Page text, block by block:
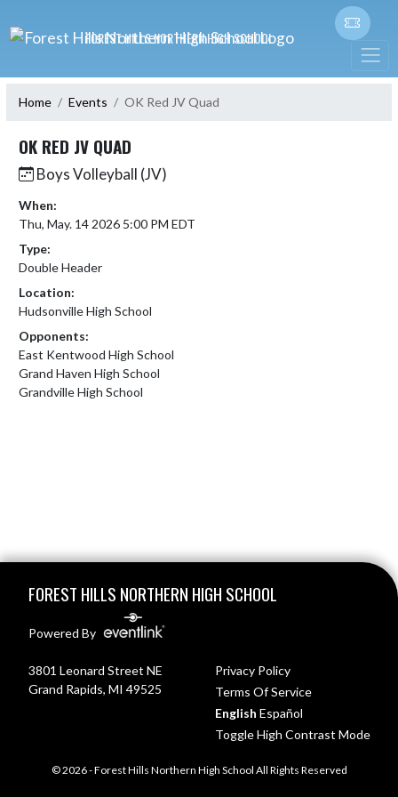
FOREST HILLS NORTHERN HIGH SCHOOL
Home Events OK Red JV Quad
OK RED JV QUAD
Boys Volleyball (JV)
When:
Thu, May. 14 2026 5:00 PM EDT
Type:
Double Header
Location:
Hudsonville High School
Opponents:
East Kentwood High School
Grand Haven High School
Grandville High School
FOREST HILLS NORTHERN HIGH SCHOOL
Powered By
3801 Leonard Street NE
Grand Rapids, MI 49525
Privacy Policy
Terms Of Service
English Español
Toggle High Contrast Mode
© 2026 - Forest Hills Northern High School All Rights Reserved